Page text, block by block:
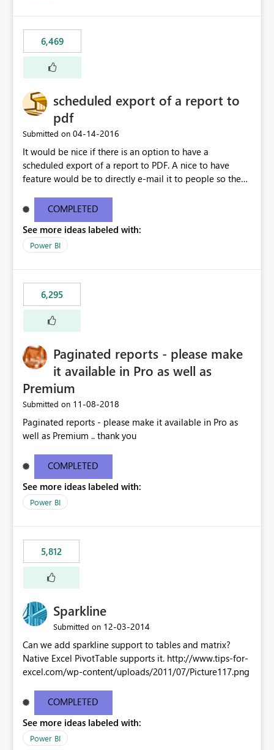
6,469
scheduled export of a report to
pdf
Submitted on ‎04-14-2016
It would be nice if there is an option to have a
scheduled export of a report to PDF. A nice to have
feature would be to directly e-mail it to people so they
COMPLETED
See more ideas labeled with:
Power BI
6,295
Paginated reports - please make
it available in Pro as well as
Premium
Submitted on ‎11-08-2018
Paginated reports - please make it available in Pro as
well as Premium .. thank you
COMPLETED
See more ideas labeled with:
Power BI
5,812
Sparkline
Submitted on ‎12-03-2014
Can we add sparkline support to tables and matrix?
Native Excel PivotTable supports it. http://www.tips-for-
excel.com/wp-content/uploads/2011/07/Picture117.png
COMPLETED
See more ideas labeled with:
Power BI